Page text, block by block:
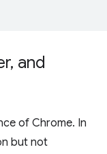
, and
of Chrome. In
but not